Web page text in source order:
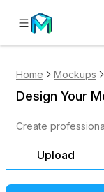
Home Mockups
Upload
Design Your
Create